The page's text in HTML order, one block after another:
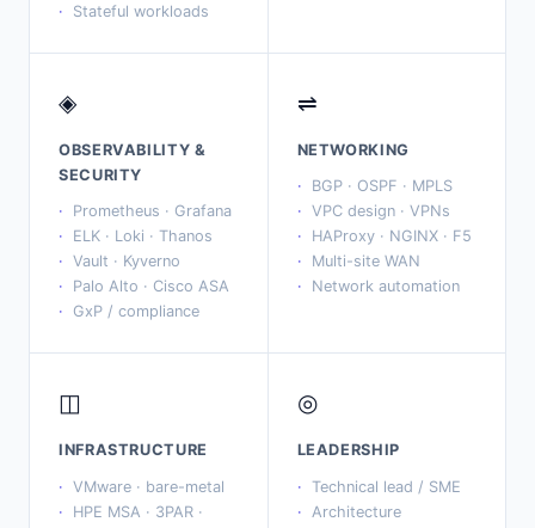
Stateful workloads
◈
OBSERVABILITY &
SECURITY
Prometheus · Grafana
ELK · Loki · Thanos
Vault · Kyverno
Palo Alto · Cisco ASA
GxP / compliance
⇌
NETWORKING
BGP · OSPF · MPLS
VPC design · VPNs
HAProxy · NGINX · F5
Multi-site WAN
Network automation
◫
INFRASTRUCTURE
VMware · bare-metal
HPE MSA · 3PAR ·
◎
LEADERSHIP
Technical lead / SME
Architecture